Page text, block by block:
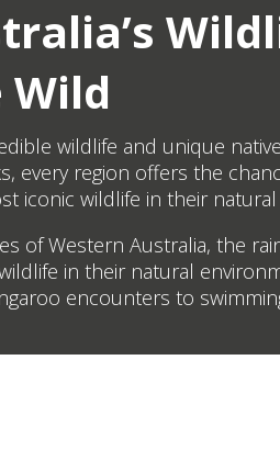
wildlife and unique
every region offers the
iconic wildlife in their natural
of Western Australia, the
in their natural
encounters to